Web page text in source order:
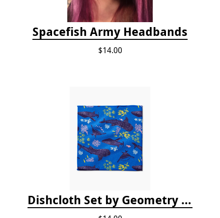
Spacefish Army Headbands
$14.00
Dishcloth Set by Geometry - Whale Shark